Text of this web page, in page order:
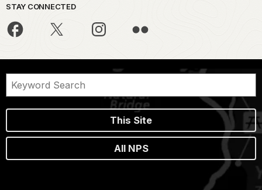
STAY CONNECTED
This Site
All NPS